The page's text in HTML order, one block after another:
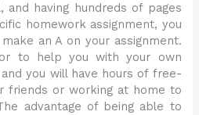
and having hundreds of pages
homework assignment, you
an A on your assignment.
to help you with your own
you will have hours of free-
friends or working at home to
advantage of being able to